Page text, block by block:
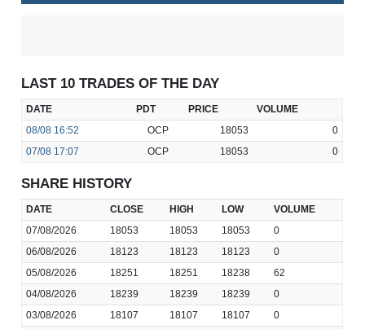
LAST 10 TRADES OF THE DAY
DATE PDT PRICE
VOLUME
08/08 16:52 OCP 18053
0
07/08 17:07 OCP 18053 0
SHARE HISTORY
DATE CLOSE HIGH LOW
VOLUME
07/08/2026
18053 18053 18053
0
06/08/2026
18123 18123 18123
0
05/08/2026
18251 18251 18238
62
04/08/2026
18239 18239 18239
0
03/08/2026
18107 18107 18107
0